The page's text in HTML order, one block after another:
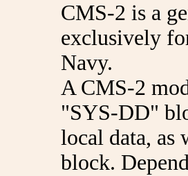
CMS-2 is a
exclusively
Navy.
A CMS-2
"SYS-DD"
local data, as
block.